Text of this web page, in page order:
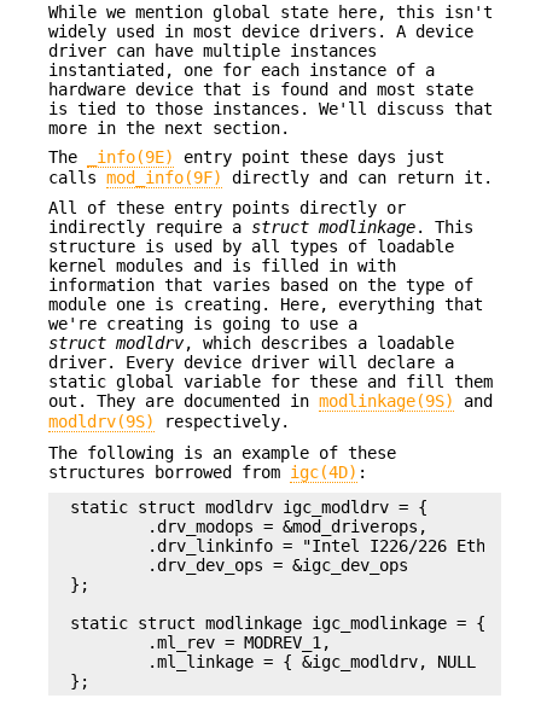
While we mention global state here, this isn't
widely used in most device drivers. A device
driver can have multiple instances
instantiated, one for each instance of a
hardware device that is found and most state
is tied to those instances. We'll discuss that
more in the next section.
The
_info(9E)
entry point these days just
calls mod_info(9F)
directly and can return it.
All of these entry points directly or
indirectly require a struct modlinkage. This
structure is used by all types of loadable
kernel modules and is filled in with
information that varies based on the type of
module one is creating. Here, everything that
we're creating is going to use a
struct modldrv, which describes a loadable
driver. Every device driver will declare a
static global variable for these and fill them
out. They are documented in modlinkage(9S)
and
modldrv(9S)
respectively.
The following is an example of these
structures borrowed from igc(4D) :
static struct modldrv igc_modldrv = {
        .drv_modops = &mod_driverops,
.drv_linkinfo = "Intel I226/226 Ethernet
        .drv_dev_ops = &igc_dev_ops
};
static struct modlinkage igc_modlinkage = {
        .ml_rev = MODREV_1,
        .ml_linkage = { &igc_modldrv, NULL }
};